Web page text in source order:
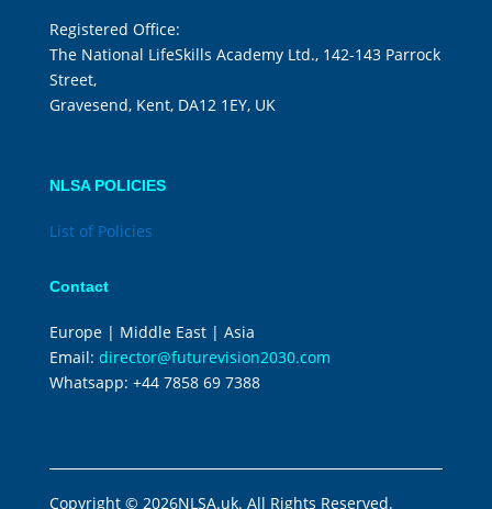
Registered Office:
The National LifeSkills Academy Ltd., 142-143 Parrock
Street,
Gravesend, Kent, DA12 1EY, UK
NLSA POLICIES
List of Policies
Contact
Europe | Middle East | Asia
Email: director@futurevision2030.com
Whatsapp: +44 7858 69 7388
Copyright © 2026NLSA.uk. All Rights Reserved.